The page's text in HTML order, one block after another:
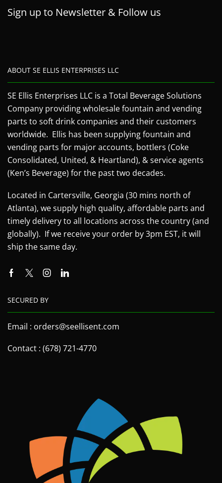
Sign up to Newsletter & Follow us
ABOUT SE ELLIS ENTERPRISES LLC
SE Ellis Enterprises LLC is a Total Beverage Solutions
Company providing wholesale fountain and vending
parts to soft drink companies and their customers
worldwide. Ellis has been supplying fountain and
vending parts for major accounts, bottlers (Coke
Consolidated, United, & Heartland), & service agents
(Ken’s Beverage) for the past two decades.
Located in Cartersville, Georgia (30 mins north of
Atlanta), we supply high quality, affordable parts and
timely delivery to all locations across the country (and
globally). If we receive your order by 3pm EST, it will
ship the same day.
SECURED BY
Email : orders@seellisent.com
Contact : (678) 721-4770